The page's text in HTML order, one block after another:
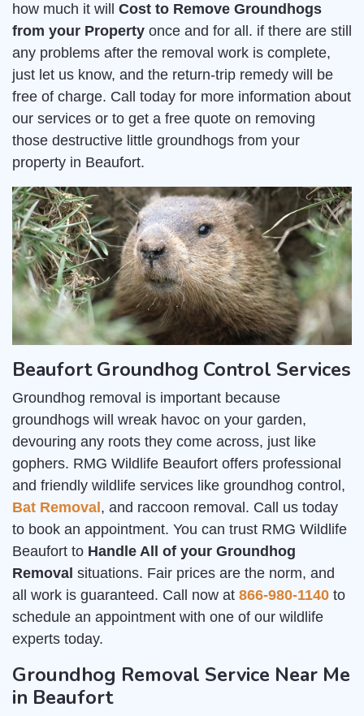
how much it will Cost to Remove Groundhogs
from your Property once and for all. if there are still
any problems after the removal work is complete,
just let us know, and the return-trip remedy will be
free of charge. Call today for more information about
our services or to get a free quote on removing
those destructive little groundhogs from your
property in Beaufort.
Beaufort Groundhog Control Services
Groundhog removal is important because
groundhogs will wreak havoc on your garden,
devouring any roots they come across, just like
gophers. RMG Wildlife Beaufort offers professional
and friendly wildlife services like groundhog control,
Bat Removal , and raccoon removal. Call us today
to book an appointment. You can trust RMG Wildlife
Beaufort to Handle All of your Groundhog
Removal situations. Fair prices are the norm, and
all work is guaranteed. Call now at 866-980-1140 to
schedule an appointment with one of our wildlife
experts today.
Groundhog Removal Service Near Me
in Beaufort